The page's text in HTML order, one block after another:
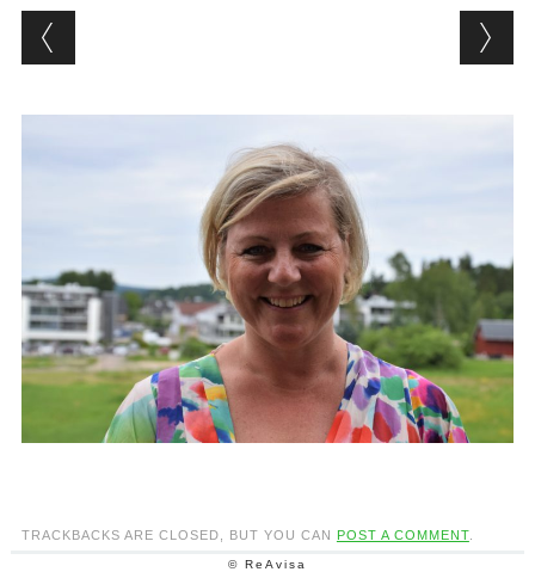
TRACKBACKS ARE CLOSED, BUT YOU CAN POST A COMMENT.
© ReAvisa